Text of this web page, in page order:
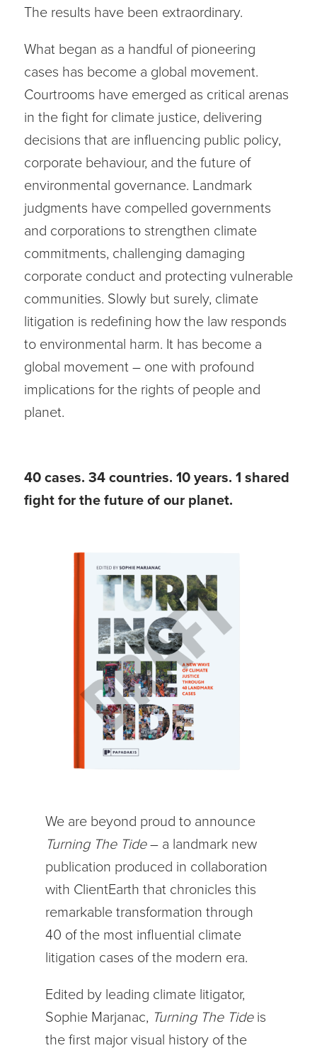
The results have been extraordinary.
What began as a handful of pioneering
cases has become a global movement.
Courtrooms have emerged as critical arenas
in the fight for climate justice, delivering
decisions that are influencing public policy,
corporate behaviour, and the future of
environmental governance. Landmark
judgments have compelled governments
and corporations to strengthen climate
commitments, challenging damaging
corporate conduct and protecting vulnerable
communities. Slowly but surely, climate
litigation is redefining how the law responds
to environmental harm. It has become a
global movement – one with profound
implications for the rights of people and
planet.
40 cases. 34 countries. 10 years. 1 shared
fight for the future of our planet.
We are beyond proud to announce
Turning The Tide– a landmark new
publication produced in collaboration
with ClientEarth that chronicles this
remarkable transformation through
40 of the most influential climate
litigation cases of the modern era.
Edited by leading climate litigator,
Sophie Marjanac, Turning The Tide is
the first major visual history of the